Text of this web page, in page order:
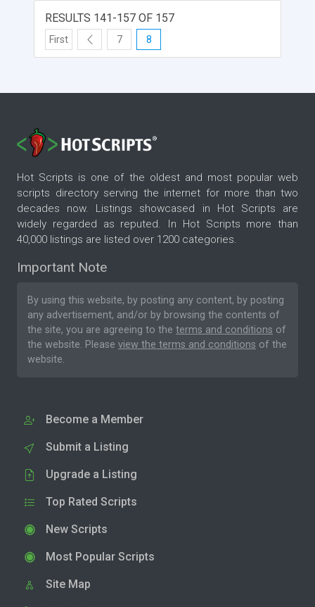
German and French languages incl. Also available
are picture library, sales, and chat options.
RESULTS 141-157 OF 157
First 7 8
Hot Scripts is one of the oldest and most popular web
scripts directory serving the internet for more than two
decades now. Listings showcased in Hot Scripts are
widely regarded as reputed. In Hot Scripts more than
40,000 listings are listed over 1200 categories.
Important Note
By using this website, by posting any content, by posting
any advertisement, and/or by browsing the contents of
the site, you are agreeing to the terms and conditions of
the website. Please view the terms and conditions of the
website.
Become a Member
Submit a Listing
Upgrade a Listing
Top Rated Scripts
New Scripts
Most Popular Scripts
Site Map